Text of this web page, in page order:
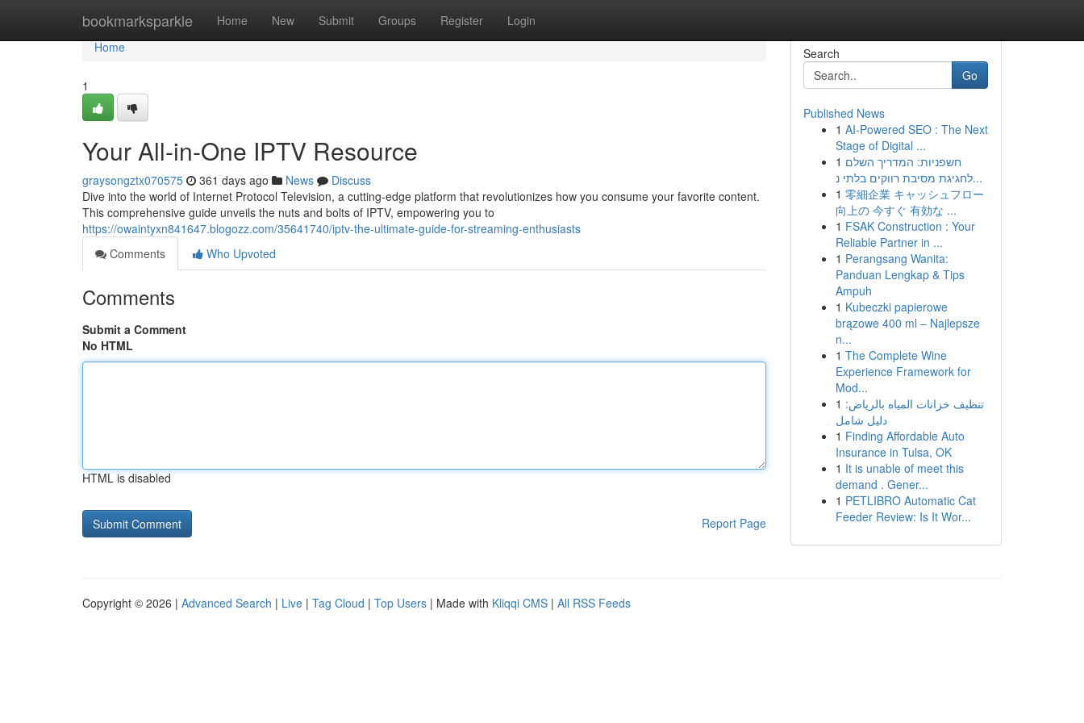
bookmarksparkle Home New Submit Groups Register Login
Home
Home
1
Your All-in-One IPTV Resource
graysongztx070575 361 days ago News
Discuss
Dive into the world of Internet Protocol Television, a cutting-edge platform that revolutionizes how you consume your favorite content.
This comprehensive guide unveils the nuts and bolts of IPTV, empowering you to
https://owaintyxn841647.blogozz.com/35641740/iptv-the-ultimate-guide-for-streaming-enthusiasts
Comments
Who Upvoted
Comments
Submit a Comment
No HTML
HTML is disabled
Report Page
Search
Go
Published News
1 AI-Powered SEO : The Next
Stage of Digital ...
1 חשפניות: המדריך השלם
לחגיגת מסיבת רווקים בלתי נ...
1 零細企業 キャッシュフロー
向上の 今すぐ 有効な ...
1 FSAK Construction : Your
Reliable Partner in ...
1 Perangsang Wanita:
Panduan Lengkap & Tips
Ampuh
1 Kubeczki papierowe
brązowe 400 ml – Najlepsze
n...
1 The Complete Wine
Experience Framework for
Mod...
1 تنظيف خزانات المياه بالرياض:
دليل شامل
1 Finding Affordable Auto
Insurance in Tulsa, OK
1 It is unable of meet this
demand . Gener...
1 PETLIBRO Automatic Cat
Feeder Review: Is It Wor...
Copyright © 2026 | Advanced Search | Live | Tag Cloud | Top Users | Made with Kliqqi CMS | All RSS Feeds